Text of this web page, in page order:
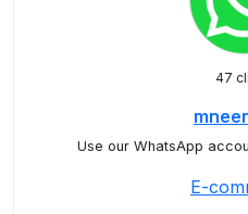
47
Use our WhatsApp
E-